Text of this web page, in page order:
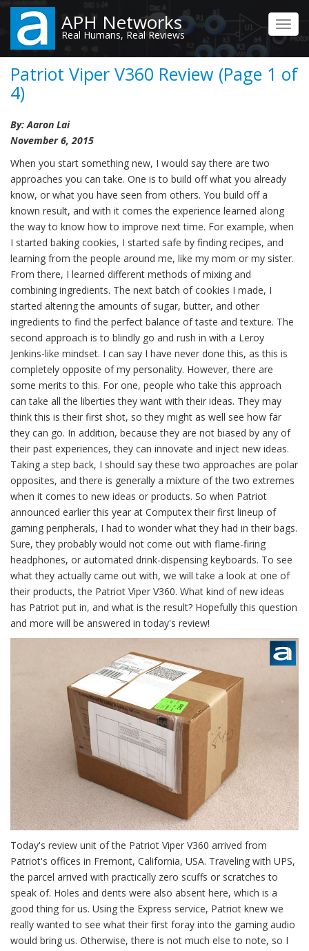
Skip
main
content
APH Networks
Real Humans, Real Reviews
Patriot Viper V360 Review (Page 1 of
4)
By: Aaron Lai
November 6, 2015
When you start something new, I would say there are two
approaches you can take. One is to build off what you already
know, or what you have seen from others. You build off a
known result, and with it comes the experience learned along
the way to know how to improve next time. For example, when
I started baking cookies, I started safe by finding recipes, and
learning from the people around me, like my mom or my sister.
From there, I learned different methods of mixing and
combining ingredients. The next batch of cookies I made, I
started altering the amounts of sugar, butter, and other
ingredients to find the perfect balance of taste and texture. The
second approach is to blindly go and rush in with a Leroy
Jenkins-like mindset. I can say I have never done this, as this is
completely opposite of my personality. However, there are
some merits to this. For one, people who take this approach
can take all the liberties they want with their ideas. They may
think this is their first shot, so they might as well see how far
they can go. In addition, because they are not biased by any of
their past experiences, they can innovate and inject new ideas.
Taking a step back, I should say these two approaches are polar
opposites, and there is generally a mixture of the two extremes
when it comes to new ideas or products. So when Patriot
announced earlier this year at Computex their first lineup of
gaming peripherals, I had to wonder what they had in their bags.
Sure, they probably would not come out with flame-firing
headphones, or automated drink-dispensing keyboards. To see
what they actually came out with, we will take a look at one of
their products, the Patriot Viper V360. What kind of new ideas
has Patriot put in, and what is the result? Hopefully this question
and more will be answered in today's review!
Today's review unit of the Patriot Viper V360 arrived from
Patriot's offices in Fremont, California, USA. Traveling with UPS,
the parcel arrived with practically zero scuffs or scratches to
speak of. Holes and dents were also absent here, which is a
good thing for us. Using the Express service, Patriot knew we
really wanted to see what their first foray into the gaming audio
would bring us. Otherwise, there is not much else to note, so I